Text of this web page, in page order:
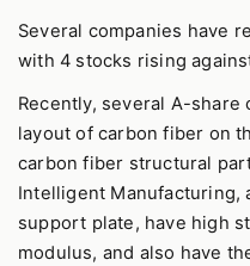
Several companies have
with 4 stocks rising
Recently, several A-
layout of carbon fiber on
carbon fiber structural
Intelligent Manufacturing,
support plate, have high
modulus, and also have